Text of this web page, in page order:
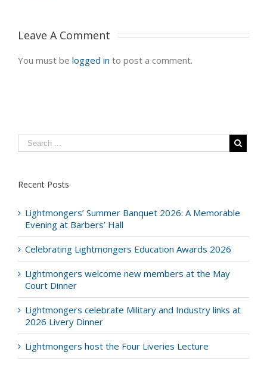
Leave A Comment
You must be logged in to post a comment.
Recent Posts
Lightmongers’ Summer Banquet 2026: A Memorable
Evening at Barbers’ Hall
Celebrating Lightmongers Education Awards 2026
Lightmongers welcome new members at the May
Court Dinner
Lightmongers celebrate Military and Industry links at
2026 Livery Dinner
Lightmongers host the Four Liveries Lecture